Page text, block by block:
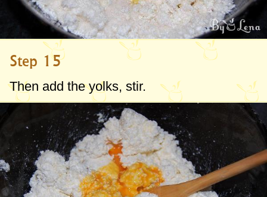
Step 15
Then add the yolks, stir.